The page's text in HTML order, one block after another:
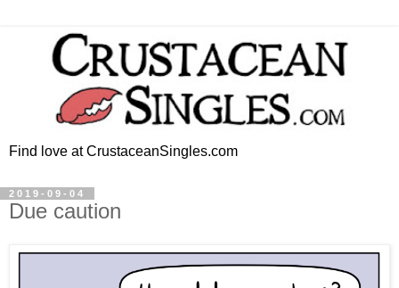
Find love at CrustaceanSingles.com
2019-09-04
Due caution